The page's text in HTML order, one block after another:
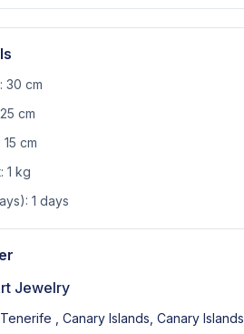
30 cm
25 cm
15 cm
1 kg
1 days
Jewelry
, Canary Islands, Canary Islands